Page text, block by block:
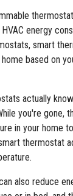
energy
smart
based on
actually
you're gone,
in your home
thermostat
also reduce